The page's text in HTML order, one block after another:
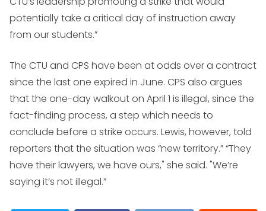
potentially take a critical day of instruction away
from our students.”
The CTU and CPS have been at odds over a contract
since the last one expired in June. CPS also argues
that the one-day walkout on April 1 is illegal, since the
fact-finding process, a step which needs to
conclude before a strike occurs. Lewis, however, told
reporters that the situation was “new territory.” “They
have their lawyers, we have ours," she said. "We’re
saying it’s not illegal.”